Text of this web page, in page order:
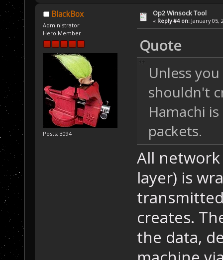
BlackBox
Administrator
Hero Member
Posts: 3094
Op2 Winsock Tool
« Reply #4 on: January 05,
Quote
Unless
shouldn't
Hamachi
packets.
All
layer) is
creates.
the data,